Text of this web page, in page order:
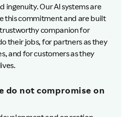
ingenuity. Our AI systems are
this commitment and are built
companion for
their jobs, for partners as they
and for customers as they
do not compromise on